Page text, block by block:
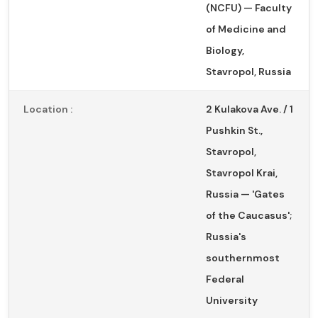
(NCFU) — Faculty
of Medicine and
Biology,
Stavropol, Russia
Location :
2 Kulakova Ave. / 1
Pushkin St.,
Stavropol,
Stavropol Krai,
Russia — 'Gates
of the Caucasus';
Russia's
southernmost
Federal
University